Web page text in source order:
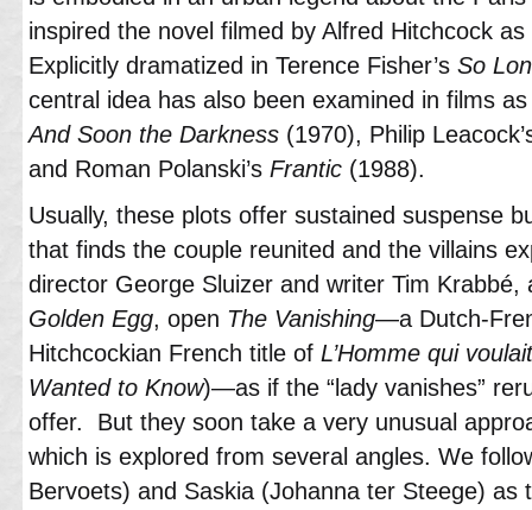
inspired the novel filmed by Alfred Hitchcock as
Explicitly dramatized in Terence Fisher’s So
central idea has also been examined in films
And Soon the Darkness (1970), Philip
and Roman Polanski’s Frantic (1988).
Usually, these plots offer sustained suspense
that finds the couple reunited and the villains
director George Sluizer and writer Tim Krabbé,
Golden Egg, open The Vanishing—a Dutch-
Hitchcockian French title of L’Homme qui
Wanted to Know)—as if the “lady vanishes”
offer. But they soon take a very unusual
which is explored from several angles. We
Bervoets) and Saskia (Johanna ter Steege) as